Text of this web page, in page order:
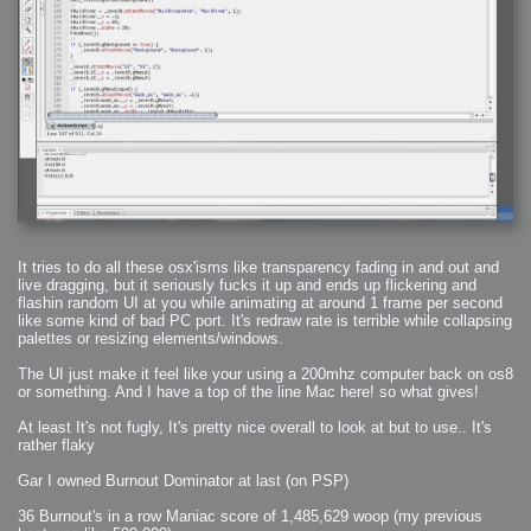
2008-09-03 : W35 : HDR
2008-09-03 : House : Lens Simulation
2008-09-02 : W35 : Sofa
2008-09-02 : Inspiration : Painted Reality
2008-09-01 : W34 : Materials
2008-08-31 : W34 : Engineering
2008-08-30 : W34 : Autumn
2008-08-26 : W34 : Immaterial
2008-08-25 : W33 : Violin
2008-08-25 : W34 : Clock
2008-08-21 : W33 : Baking
2008-08-19 : W33 : HD Ready
2008-08-17 : W32 : Render Render
2008-08-17 : W32 : Revisit
2008-08-13 : W32 : Bottle
2008-08-09 : W31 : We are the swarm
2008-08-07 : W31 : Suspicious Neons
2008-07-26 : W29 : Thats No Ordinary Rabbit
2008-07-21 : W29 : Houdini
2008-07-16 : W28 : Awesome Birds
2008-07-07 : W27 : Zoom Zoom Mac Pro
2008-05-07 : W18 : Photoshop old friend
2008-05-05 : W18 : Busywork
2008-05-03 : W17 : Remote Living
2008-04-22 : W16 : Room Render
2008-04-14 : W15 : Plastic Fantastic
2008-03-24 : W12 : Level Design
2008-03-22 : W12 : Kiosk
2008-01-21 : W03 : iPhone
2008-01-07 : W01 : Vray Net Render
2007-12-24 : W51 : Me Like Vray
2007-12-22 : W50 : Ho Ho Ho Merry Fucking Christmas
2007-12-16 : W49 : Steve Jobs
2007-12-15 : W49 : Life, motivation, bleh
It tries to do all these osx'isms like transparency fading in and out and
live dragging, but it seriously fucks it up and ends up flickering and
flashin random UI at you while animating at around 1 frame per second
like some kind of bad PC port. It's redraw rate is terrible while collapsing
palettes or resizing elements/windows.
The UI just make it feel like your using a 200mhz computer back on os8
or something. And I have a top of the line Mac here! so what gives!
At least It's not fugly, It's pretty nice overall to look at but to use.. It's
rather flaky
Gar I owned Burnout Dominator at last (on PSP)
36 Burnout's in a row Maniac score of 1,485,629 woop (my previous